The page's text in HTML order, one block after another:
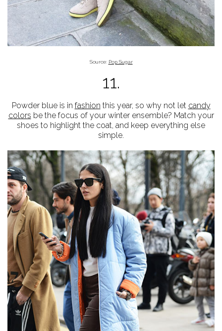
Source: Pop Sugar
11.
Powder blue is in fashion this year, so why not let candy
colors be the focus of your winter ensemble? Match your
shoes to highlight the coat, and keep everything else
simple.